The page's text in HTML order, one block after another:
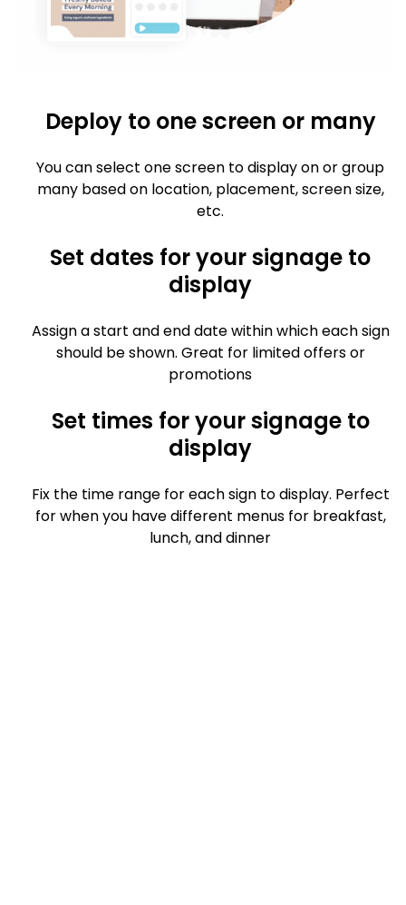
Deploy to one screen or many
You can select one screen to display on or group
many based on location, placement, screen size,
etc.
Set dates for your signage to
display
Assign a start and end date within which each sign
should be shown. Great for limited offers or
promotions
Set times for your signage to
display
Fix the time range for each sign to display. Perfect
for when you have different menus for breakfast,
lunch, and dinner